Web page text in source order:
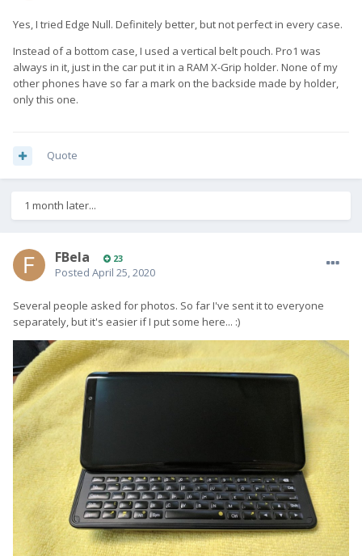
Yes, I tried Edge Null. Definitely better, but not perfect in every case.
Instead of a bottom case, I used a vertical belt pouch. Pro1 was
always in it, just in the car put it in a RAM X-Grip holder. None of my
other phones have so far a mark on the backside made by holder,
only this one.
Quote
1 month later...
FBela 23
Posted April 25, 2020
Several people asked for photos. So far I've sent it to everyone
separately, but it's easier if I put some here... :)